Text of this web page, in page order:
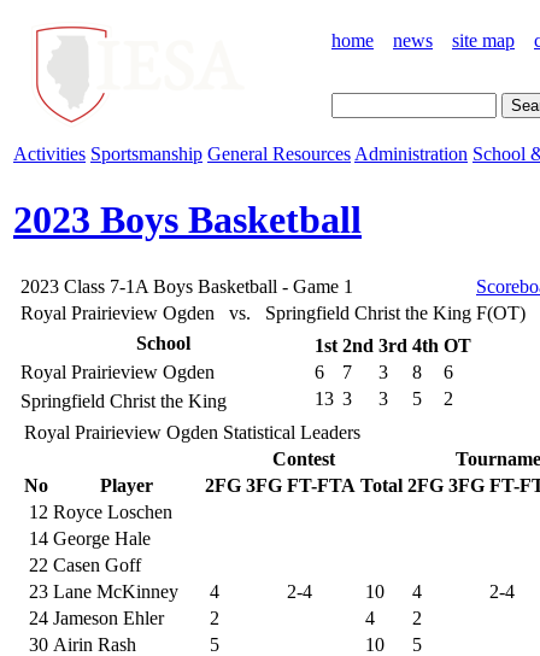
home news site map
Activities Sportsmanship General Resources Administration School
2023 Boys Basketball
2023 Class 7-1A Boys Basketball - Game 1
Royal Prairieview Ogden vs. Springfield Christ the King F(OT)
School
1st 2nd 3rd 4th OT
6
7 3 8
6
13 3 3 5 2
Royal Prairieview Ogden
Springfield Christ the King
Royal Prairieview Ogden Statistical Leaders
Contest
No
Player 2FG 3FG FT-FTA Total 2FG 3FG FT-
12 Royce Loschen
14 George Hale
22 Casen Goff
23 Lane McKinney 4 2-4 10 4
2-4
24 Jameson Ehler 2 4
2
30 Airin Rash 5 10
5